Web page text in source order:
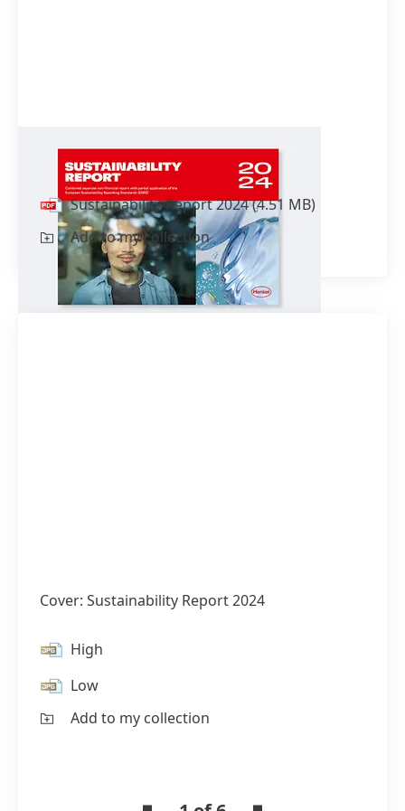
Sustainability Report 2024
Sustainability Report 2024(4.51 MB)
Add to my collection
Cover: Sustainability Report 2024
High
Low
Add to my collection